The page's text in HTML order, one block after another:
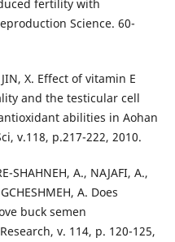
fertility with
Science. 60-
JIN, X. Effect of vitamin E
and the testicular cell
abilities in Aohan
v.118, p.217-222, 2010.
SHAHNEH, A., NAJAFI, A.,
A. Does
buck semen
v. 114, p. 120-125,